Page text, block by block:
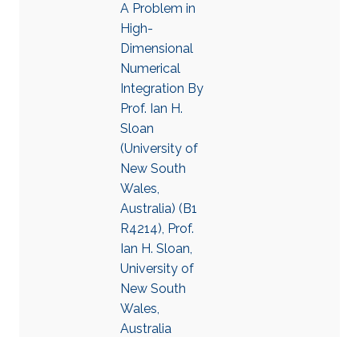
A Problem in
High-
Dimensional
Numerical
Integration By
Prof. Ian H.
Sloan
(University of
New South
Wales,
Australia) (B1
R4214), Prof.
Ian H. Sloan,
University of
New South
Wales,
Australia